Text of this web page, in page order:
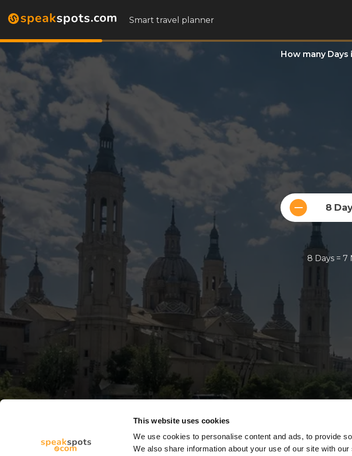
This website uses cookies
We use cookies to personalise content and ads, to provide
We also share information about your use of our site with
Smart travel planner
How many Days
8
8 Days = 7